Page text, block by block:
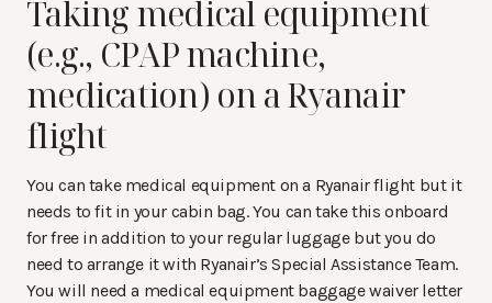
Taking medical equipment
(e.g., CPAP machine,
medication) on a Ryanair
flight
You can take medical equipment on a Ryanair flight but it
needs to fit in your cabin bag. You can take this onboard
for free in addition to your regular luggage but you do
need to arrange it with Ryanair’s Special Assistance Team.
You will need a medical equipment baggage waiver letter